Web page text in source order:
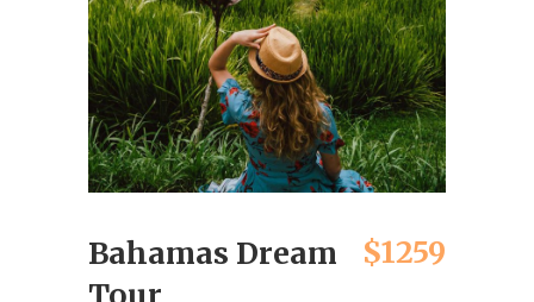
Bahamas Dream
$1259